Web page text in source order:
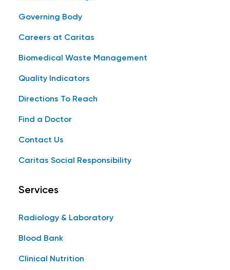
Governing Body
Careers at Caritas
Biomedical Waste Management
Quality Indicators
Directions To Reach
Find a Doctor
Contact Us
Caritas Social Responsibility
Services
Radiology & Laboratory
Blood Bank
Clinical Nutrition